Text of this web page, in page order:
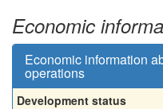
Economic
Economic information
operations
Development status